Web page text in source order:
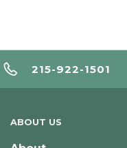
215-922-1501
ABOUT US